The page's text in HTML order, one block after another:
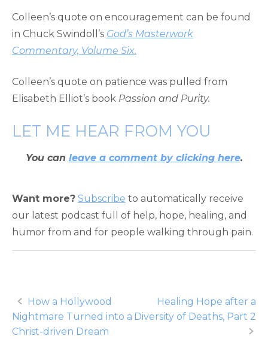
Colleen’s quote on encouragement can be found
in Chuck Swindoll’s God’s Masterwork
Commentary, Volume Six.
Colleen’s quote on patience was pulled from
Elisabeth Elliot’s book Passion and Purity.
LET ME HEAR FROM YOU
You can leave a comment by clicking here.
Want more? Subscribe to automatically receive
our latest podcast full of help, hope, healing, and
humor from and for people walking through pain.
Post
navigation
How a Hollywood
Nightmare Turned into a
Christ-driven Dream
Healing Hope after a
Diversity of Deaths, Part 2